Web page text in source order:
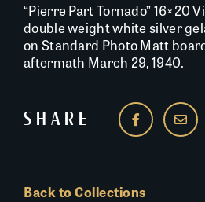
“Pierre Part Tornado” 16×20
double weight white silver
on Standard Photo Matt
aftermath March 29, 1940.
SHARE
Back to Collections